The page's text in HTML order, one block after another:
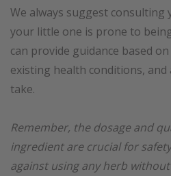
We always suggest
your little one is prone to
can provide guidance based
existing health conditions,
take.
Remember, the dosage and
ingredient are crucial for
against using any herb